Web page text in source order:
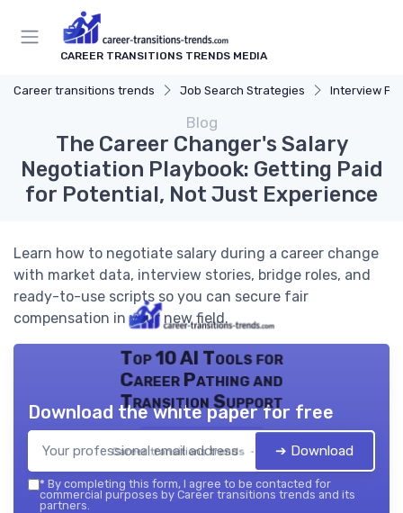
CAREER TRANSITIONS TRENDS MEDIA
Career transitions trends Job Search Strategies Interview
Blog
The Career Changer's Salary
Negotiation Playbook: Getting Paid
for Potential, Not Just Experience
Learn how to negotiate salary during a career change
with market data, interview stories, bridge roles, and
ready-to-use scripts so you can secure fair
compensation in your new field.
Top 10 AI Tools for
Career Pathing and
Transition Support
Career transitions trends — 2026
Download the white paper for free
➔ Download
* By completing this form, I agree to be contacted for
commercial purposes by Career transitions trends and its
partners.